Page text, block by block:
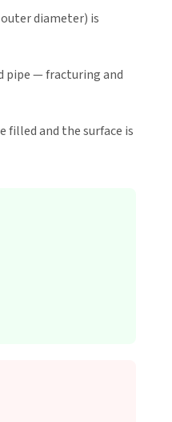
diameter) is
pipe — fracturing and
filled and the surface is